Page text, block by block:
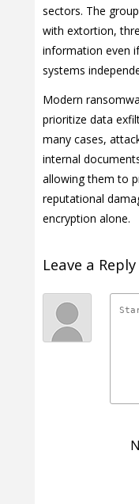
sectors. The
with extortion,
information even
systems
Modern
prioritize data
many cases,
internal
allowing them to
reputational
encryption alone.
Leave a Reply